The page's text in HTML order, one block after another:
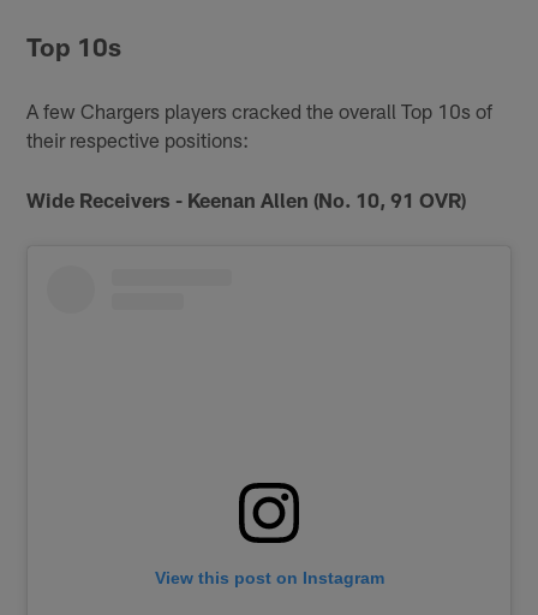
Top 10s
A few Chargers players cracked the overall Top 10s of
their respective positions:
Wide Receivers - Keenan Allen (No. 10, 91 OVR)
View this post on Instagram